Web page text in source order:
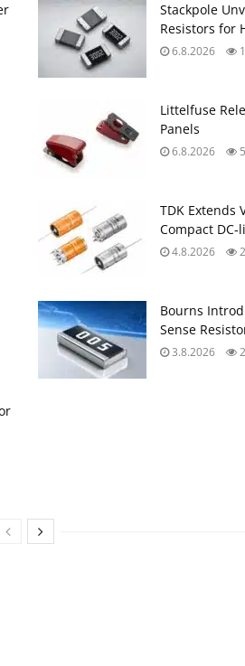
Stackpole
Resistors for
6.8.2026
Littelfuse
Panels
6.8.2026 5
TDK Extends
Compact
4.8.2026
Bourns
Sense
3.8.2026